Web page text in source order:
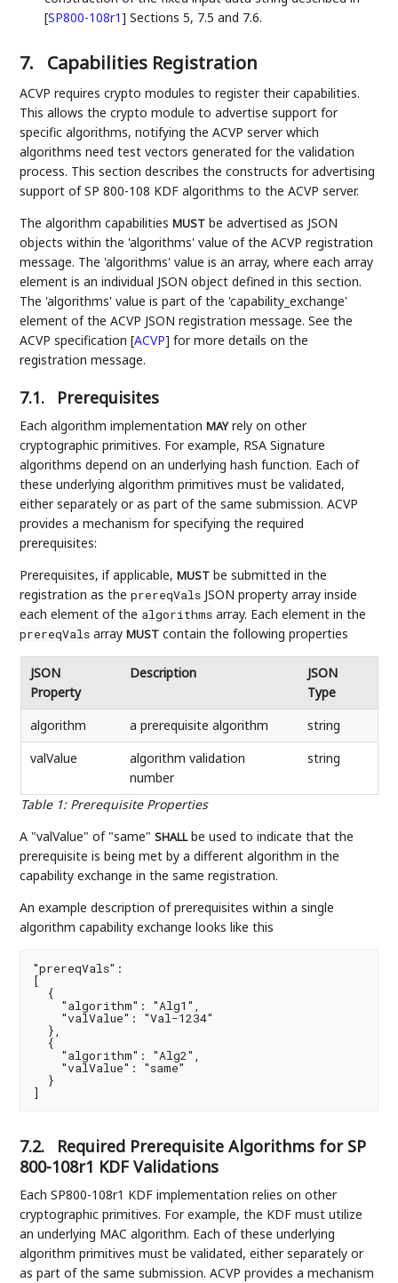
[SP800-108r1] Sections 5, 7.5 and 7.6.
7. Capabilities Registration
ACVP requires crypto modules to register their capabilities.
This allows the crypto module to advertise support for
specific algorithms, notifying the ACVP server which
algorithms need test vectors generated for the validation
process. This section describes the constructs for advertising
support of SP 800-108 KDF algorithms to the ACVP server.
The algorithm capabilitiesMUST be advertised as JSON
objects within the 'algorithms' value of the ACVP registration
message. The 'algorithms' value is an array, where each array
element is an individual JSON object defined in this section.
The 'algorithms' value is part of the 'capability_exchange'
element of the ACVP JSON registration message. See the
ACVP specification[ACVP] for more details on the
registration message.
7.1. Prerequisites
Each algorithm implementationMAYrely on other
cryptographic primitives. For example, RSA Signature
algorithms depend on an underlying hash function. Each of
these underlying algorithm primitives must be validated,
either separately or as part of the same submission. ACVP
provides a mechanism for specifying the required
prerequisites:
Prerequisites, if applicable,MUST be submitted in the
registration as theprereqVals JSON property array inside
each element of the algorithms array. Each element in the
prereqVals arrayMUST contain the following properties
Table 1: Prerequisite Properties
JSON
Property
Description
JSON
Type
algorithm
a prerequisite algorithm
string
valValue
algorithm validation
number
string
A "valValue" of "same"SHALLbe used to indicate that the
prerequisite is being met by a different algorithm in the
capability exchange in the same registration.
An example description of prerequisites within a single
algorithm capability exchange looks like this
"prereqVals":
[
  {
    "algorithm": "Alg1",
    "valValue": "Val-1234"
  },
  {
    "algorithm": "Alg2",
    "valValue": "same"
  }
]
7.2.
Required Prerequisite Algorithms for SP
800-108r1 KDF Validations
Each SP800-108r1 KDF implementation relies on other
cryptographic primitives. For example, the KDF must utilize
an underlying MAC algorithm. Each of these underlying
algorithm primitives must be validated, either separately or
as part of the same submission. ACVP provides a mechanism